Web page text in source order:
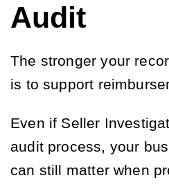
Audit
The stronger your
is to support
Even if Seller
audit process, your
can still matter when